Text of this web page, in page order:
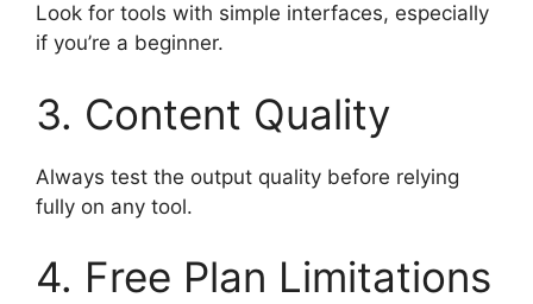
Look for tools with simple interfaces, especially
if you’re a beginner.
3. Content Quality
Always test the output quality before relying
fully on any tool.
4. Free Plan Limitations